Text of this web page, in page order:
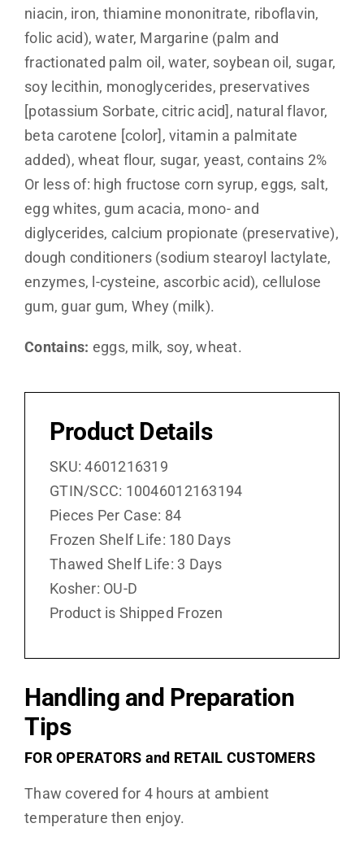
niacin, iron, thiamine mononitrate, riboflavin,
folic acid), water, Margarine (palm and
fractionated palm oil, water, soybean oil, sugar,
soy lecithin, monoglycerides, preservatives
[potassium Sorbate, citric acid], natural flavor,
beta carotene [color], vitamin a palmitate
added), wheat flour, sugar, yeast, contains 2%
Or less of: high fructose corn syrup, eggs, salt,
egg whites, gum acacia, mono- and
diglycerides, calcium propionate (preservative),
dough conditioners (sodium stearoyl lactylate,
enzymes, l-cysteine, ascorbic acid), cellulose
gum, guar gum, Whey (milk).
Contains: eggs, milk, soy, wheat.
Product Details
SKU: 4601216319
GTIN/SCC: 10046012163194
Pieces Per Case: 84
Frozen Shelf Life: 180 Days
Thawed Shelf Life: 3 Days
Kosher: OU-D
Product is Shipped Frozen
Handling and Preparation
Tips
FOR OPERATORS and RETAIL CUSTOMERS
Thaw covered for 4 hours at ambient
temperature then enjoy.